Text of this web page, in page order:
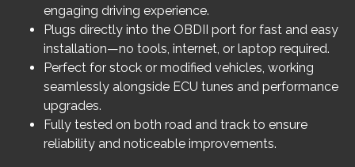
engaging driving experience.
Plugs directly into the OBDII port for fast and easy
installation—no tools, internet, or laptop required.
Perfect for stock or modified vehicles, working
seamlessly alongside ECU tunes and performance
upgrades.
Fully tested on both road and track to ensure
reliability and noticeable improvements.